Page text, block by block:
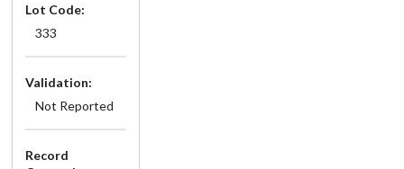
Lot Code:
333
Validation:
Not Reported
Record